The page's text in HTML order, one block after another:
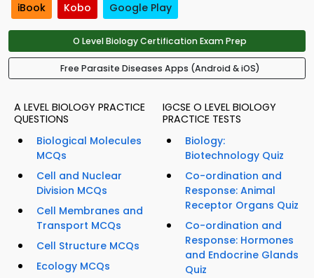
iBook Kobo Google Play
O Level Biology Certification Exam Prep
Free Parasite Diseases Apps (Android & iOS)
A LEVEL BIOLOGY PRACTICE
QUESTIONS
Biological Molecules
MCQs
Cell and Nuclear
Division MCQs
Cell Membranes and
Transport MCQs
Cell Structure MCQs
Ecology MCQs
IGCSE O LEVEL BIOLOGY
PRACTICE TESTS
Biology:
Biotechnology Quiz
Co-ordination and
Response: Animal
Receptor Organs Quiz
Co-ordination and
Response: Hormones
and Endocrine Glands
Quiz